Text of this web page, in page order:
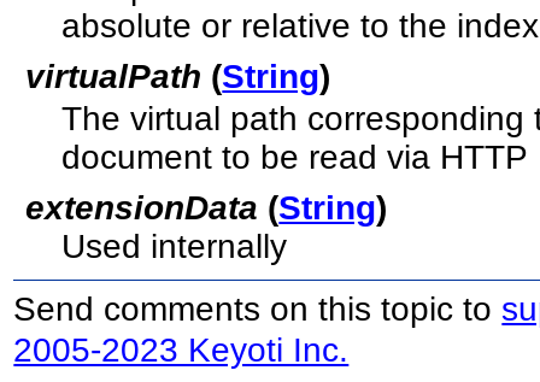
absolute or relative to the
virtualPath (String)
The virtual path
document to be read via HTTP
extensionData (String)
Used internally
Send comments on this topic to
2005-2023 Keyoti Inc.